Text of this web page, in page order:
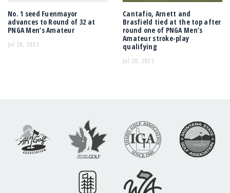
No. 1 seed Fuenmayor
advances to Round of 32 at
PNGA Men’s Amateur
Jul 28, 2021
Cantafio, Arnett and
Brasfield tied at the top after
round one of PNGA Men’s
Amateur stroke-play
qualifying
Jul 26, 2021